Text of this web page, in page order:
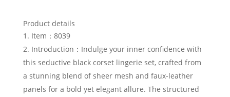
Product details
Item：8039
Introduction：Indulge your inner confidence with
this seductive black corset lingerie set, crafted from
a stunning blend of sheer mesh and faux-leather
panels for a bold yet elegant allure. The structured